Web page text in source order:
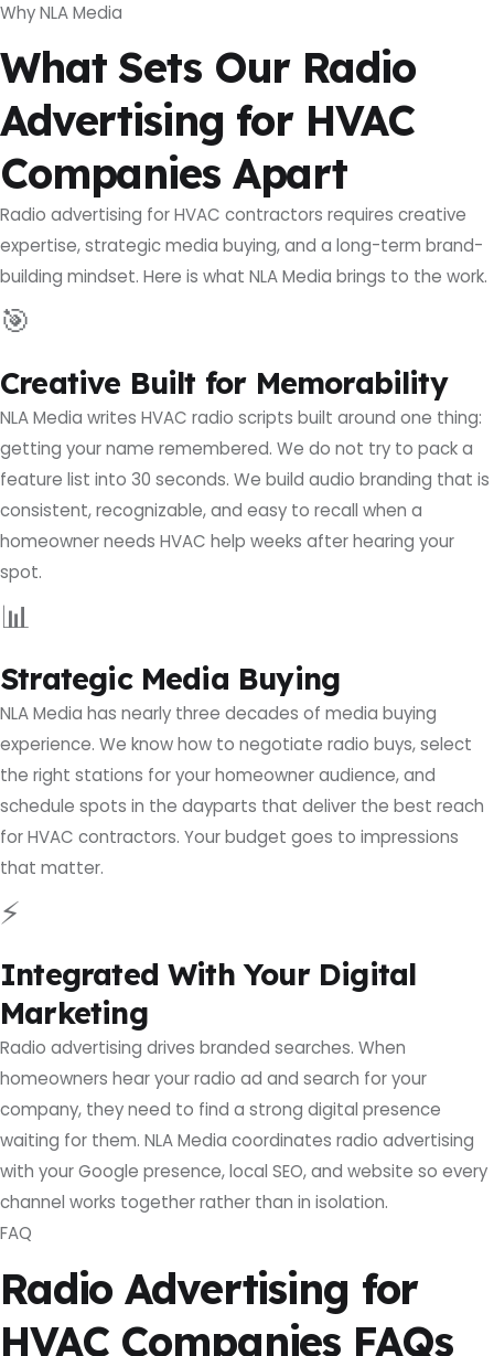
Why NLA Media
What Sets Our Radio
Advertising for HVAC
Companies Apart
Radio advertising for HVAC contractors requires creative
expertise, strategic media buying, and a long-term brand-
building mindset. Here is what NLA Media brings to the work.
🎯
Creative Built for Memorability
NLA Media writes HVAC radio scripts built around one thing:
getting your name remembered. We do not try to pack a
feature list into 30 seconds. We build audio branding that is
consistent, recognizable, and easy to recall when a
homeowner needs HVAC help weeks after hearing your
spot.
📊
Strategic Media Buying
NLA Media has nearly three decades of media buying
experience. We know how to negotiate radio buys, select
the right stations for your homeowner audience, and
schedule spots in the dayparts that deliver the best reach
for HVAC contractors. Your budget goes to impressions
that matter.
⚡
Integrated With Your Digital
Marketing
Radio advertising drives branded searches. When
homeowners hear your radio ad and search for your
company, they need to find a strong digital presence
waiting for them. NLA Media coordinates radio advertising
with your Google presence, local SEO, and website so every
channel works together rather than in isolation.
FAQ
Radio Advertising for
HVAC Companies FAQs